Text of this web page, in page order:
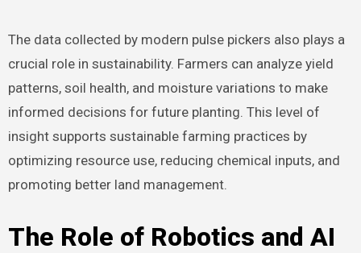
The data collected by modern pulse pickers also plays a
crucial role in sustainability. Farmers can analyze yield
patterns, soil health, and moisture variations to make
informed decisions for future planting. This level of
insight supports sustainable farming practices by
optimizing resource use, reducing chemical inputs, and
promoting better land management.
The Role of Robotics and AI